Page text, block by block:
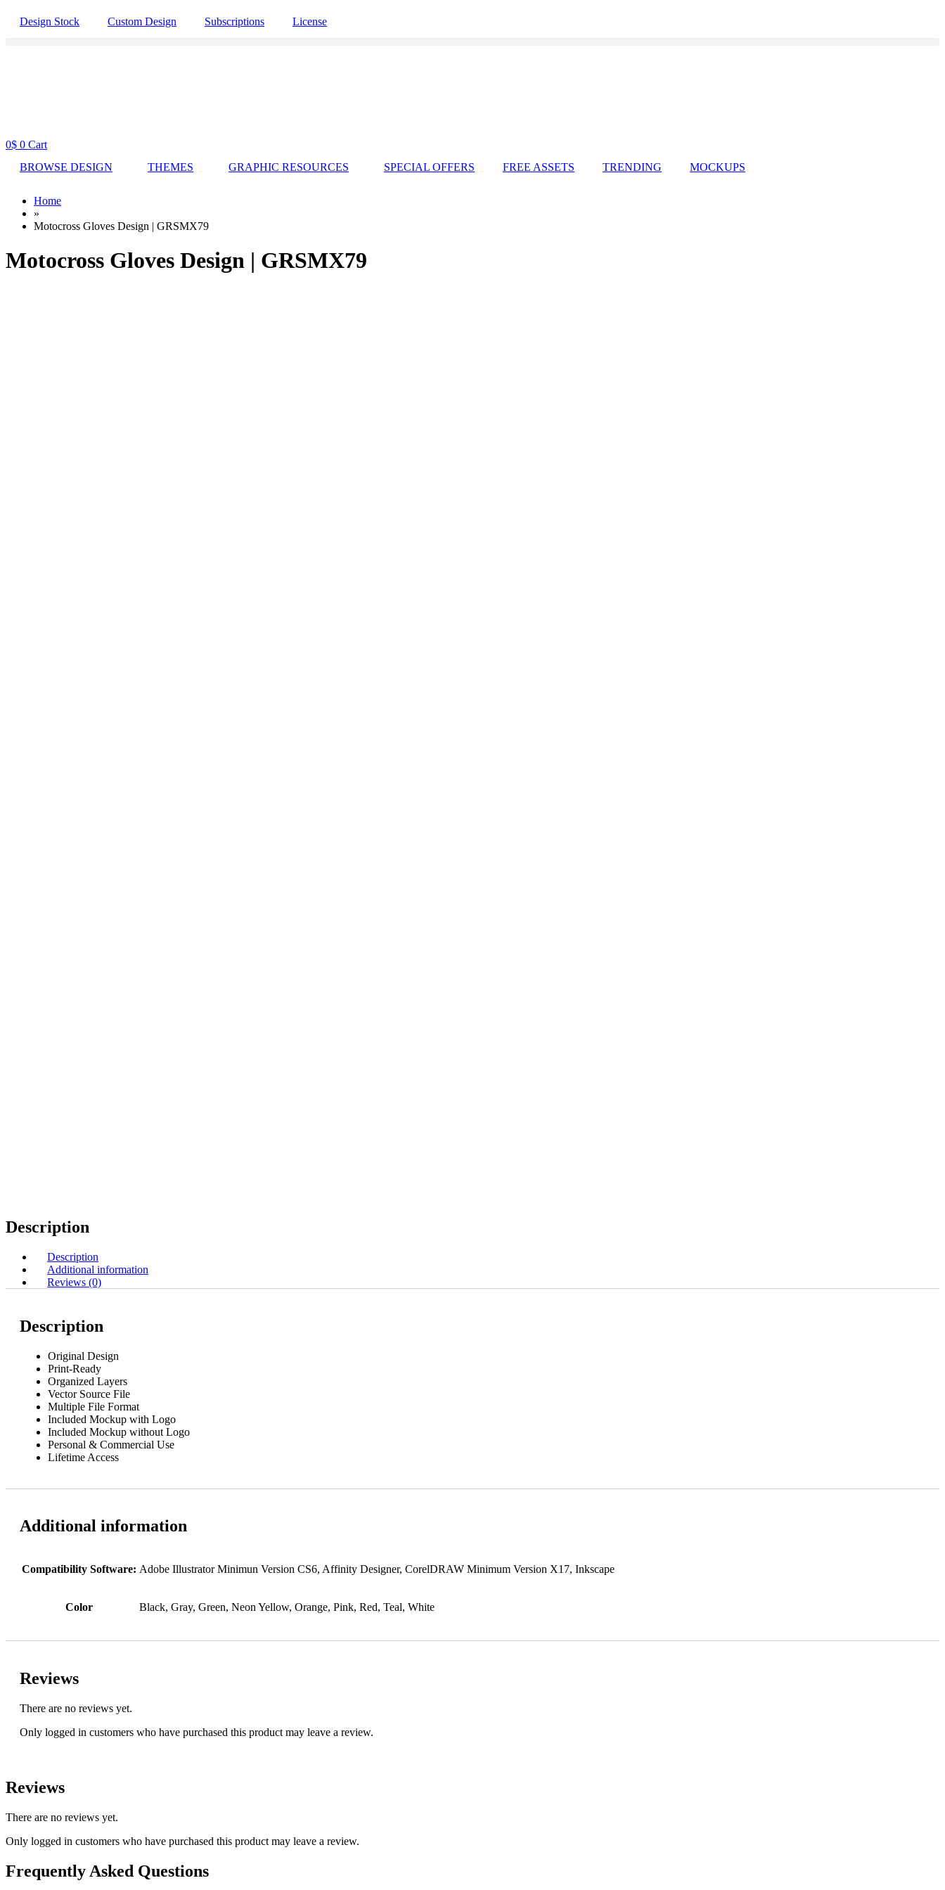
Design Stock Custom Design Subscriptions License
0$ 0 Cart
BROWSE DESIGN
THEMES GRAPHIC RESOURCES SPECIAL OFFERS FREE ASSETS TRENDING MOCKUPS
Home
»
Motocross Gloves Design | GRSMX79
Motocross Gloves Design | GRSMX79
Description
Description
Additional information
Reviews (0)
Description
Original Design
Print-Ready
Organized Layers
Vector Source File
Multiple File Format
Included Mockup with Logo
Included Mockup without Logo
Personal & Commercial Use
Lifetime Access
Additional information
Compatibility Software: Adobe Illustrator Minimun Version CS6, Affinity Designer, CorelDRAW Minimum Version X17, Inkscape
Color Black, Gray, Green, Neon Yellow, Orange, Pink, Red, Teal, White
Reviews
There are no reviews yet.
Only logged in customers who have purchased this product may leave a review.
Reviews
There are no reviews yet.
Only logged in customers who have purchased this product may leave a review.
Frequently Asked Questions